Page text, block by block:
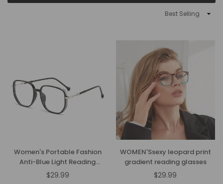
Sort
Women's Portable Fashion
Anti-Blue Light Reading
Glasses
Regular
$29.99
WOMEN'Ssexy leopard print
gradient reading glasses
Regular
$29.99